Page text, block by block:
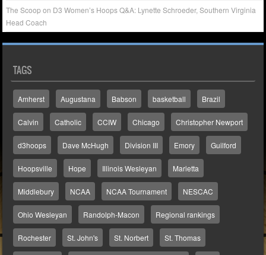
The Scoop on D3 Women’s Hoops Q&A: Lynette Schroeder, Southern Virginia
Head Coach
TAGS
Amherst Augustana Babson basketball Brazil
Calvin Catholic CCIW Chicago Christopher Newport
d3hoops Dave McHugh Division III Emory Guilford
Hoopsville Hope Illinois Wesleyan Marietta
Middlebury NCAA NCAA Tournament NESCAC
Ohio Wesleyan Randolph-Macon Regional rankings
Rochester St. John's St. Norbert St. Thomas